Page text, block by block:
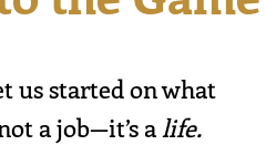
us started on what
a job—it’s alife.